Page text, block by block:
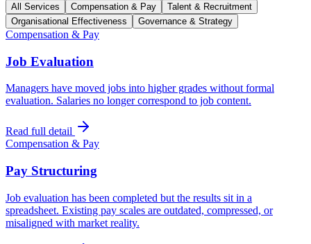
All Services Compensation & Pay
Talent & Recruitment
Organisational Effectiveness
Governance & Strategy
Compensation & Pay
Job Evaluation
Managers have moved jobs into higher grades without formal
evaluation. Salaries no longer correspond to job content.
Read full detail
Compensation & Pay
Pay Structuring
Job evaluation has been completed but the results sit in a
spreadsheet. Existing pay scales are outdated, compressed, or
misaligned with market reality.